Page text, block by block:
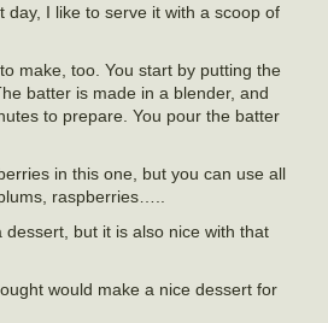
day, I like to serve it with a scoop of
make, too. You start by putting the
batter is made in a blender, and
to prepare. You pour the batter
in this one, but you can use all
raspberries…..
dessert, but it is also nice with that
would make a nice dessert for